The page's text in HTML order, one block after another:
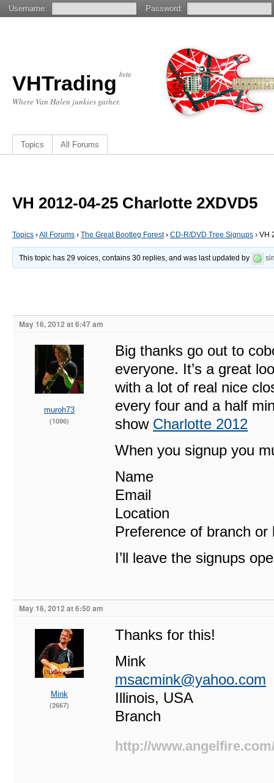
VHTrading beta
Where Van Halen junkies gather.
Topics All Forums
VH 2012-04-25 Charlotte 2XDVD5
Topics ›All Forums › The Great Bootleg Forest› CD-R/DVD Tree Signups › VH
This topic has 29 voices, contains 30 replies, and was last updated by
May 16, 2012 at 6:47 am
muroh73
(1096)
Big thanks go out to
everyone. It’s a great
with a lot of real nice
every four and a half
show Charlotte 2012
When you signup you
Name
Email
Location
Preference of branch or
I’ll leave the signups
May 16, 2012 at 6:50 am
Mink
(2667)
Thanks for this!
Mink
msacmink@yahoo.com
Illinois, USA
Branch
http://
Username: Password: